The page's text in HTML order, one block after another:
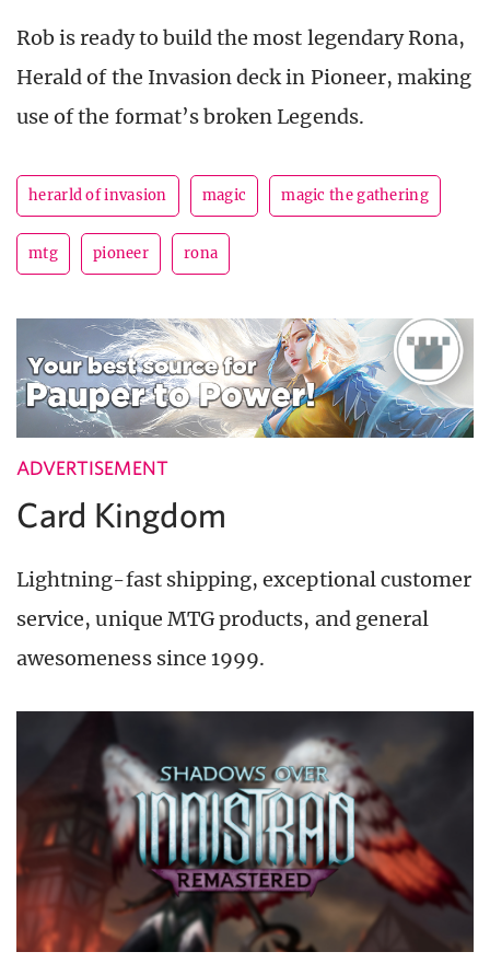
Rob is ready to build the most legendary Rona,
Herald of the Invasion deck in Pioneer, making
use of the format’s broken Legends.
herarld of invasion magic magic the gathering
mtg pioneer rona
ADVERTISEMENT
Card Kingdom
Lightning-fast shipping, exceptional customer
service, unique MTG products, and general
awesomeness since 1999.